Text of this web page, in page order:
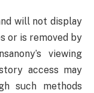
will not display
or is removed by
viewing
access may
such methods